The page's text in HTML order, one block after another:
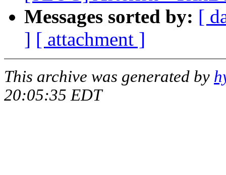
Messages sorted by: [
] [ attachment ]
This archive was generated by
20:05:35 EDT